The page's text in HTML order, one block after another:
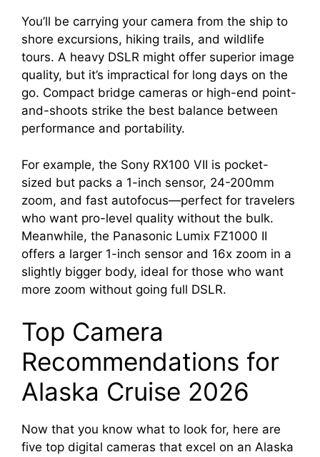
You’ll be carrying your camera from the ship to
shore excursions, hiking trails, and wildlife
tours. A heavy DSLR might offer superior image
quality, but it’s impractical for long days on the
go. Compact bridge cameras or high-end point-
and-shoots strike the best balance between
performance and portability.
For example, the Sony RX100 VII is pocket-
sized but packs a 1-inch sensor, 24-200mm
zoom, and fast autofocus—perfect for travelers
who want pro-level quality without the bulk.
Meanwhile, the Panasonic Lumix FZ1000 II
offers a larger 1-inch sensor and 16x zoom in a
slightly bigger body, ideal for those who want
more zoom without going full DSLR.
Top Camera
Recommendations for
Alaska Cruise 2026
Now that you know what to look for, here are
five top digital cameras that excel on an Alaska